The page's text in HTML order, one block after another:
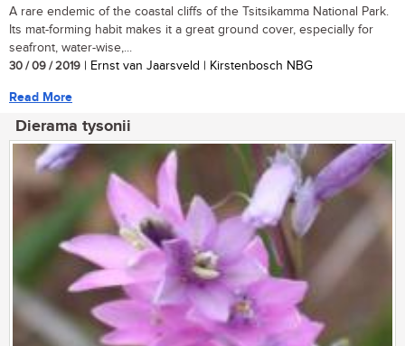
A rare endemic of the coastal cliffs of the Tsitsikamma National Park.
Its mat-forming habit makes it a great ground cover, especially for
seafront, water-wise,...
30 / 09 / 2019 | Ernst van Jaarsveld | Kirstenbosch NBG
Read More
Dierama tysonii